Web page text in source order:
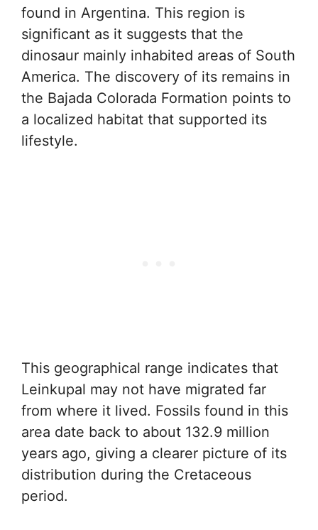
found in Argentina. This region is
significant as it suggests that the
dinosaur mainly inhabited areas of South
America. The discovery of its remains in
the Bajada Colorada Formation points to
a localized habitat that supported its
lifestyle.
This geographical range indicates that
Leinkupal may not have migrated far
from where it lived. Fossils found in this
area date back to about 132.9 million
years ago, giving a clearer picture of its
distribution during the Cretaceous
period.